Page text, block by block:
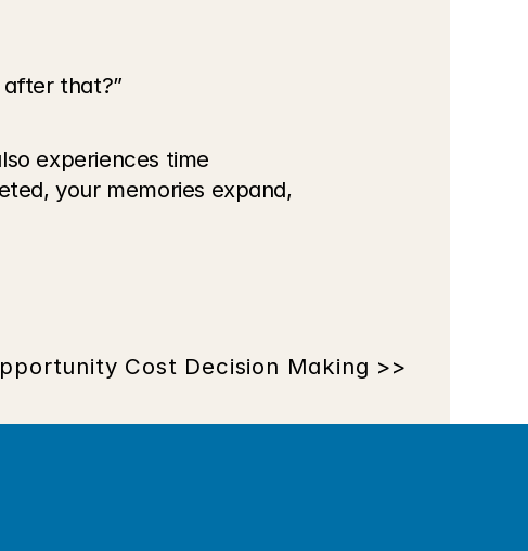
that?”
experiences time
your memories expand,
Cost Decision Making >>